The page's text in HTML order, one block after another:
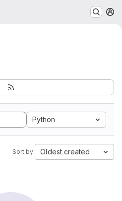
Python
Sort by: Oldest created